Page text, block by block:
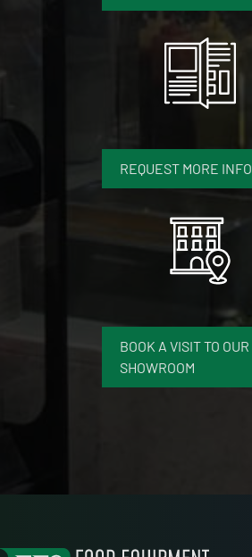
REQUEST MORE INFO
BOOK A VISIT TO OUR
SHOWROOM